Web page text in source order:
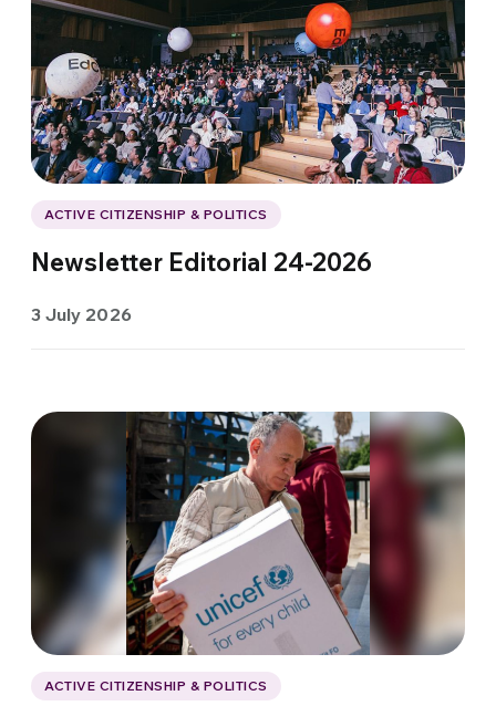
ACTIVE CITIZENSHIP & POLITICS
Newsletter Editorial 24-2026
3 July 2026
ACTIVE CITIZENSHIP & POLITICS